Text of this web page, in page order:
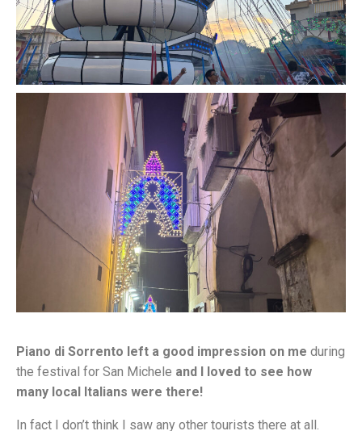
Piano di Sorrento left a good impression on me during
the festival for San Michele and I loved to see how
many local Italians were there!
In fact I don’t think I saw any other tourists there at all.